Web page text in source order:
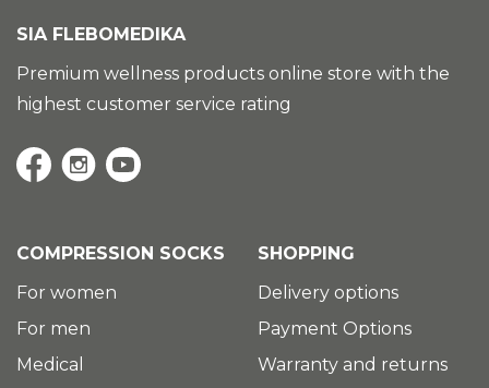
SIA FLEBOMEDIKA
Premium wellness products online store with the
highest customer service rating
COMPRESSION SOCKS
For women
For men
Medical
SHOPPING
Delivery options
Payment Options
Warranty and returns